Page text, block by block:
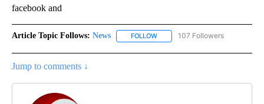
facebook and
Article Topic Follows: News FOLLOW FOLLOW "NEWS" TO RECEIVE
107 Followers
Jump to comments ↓